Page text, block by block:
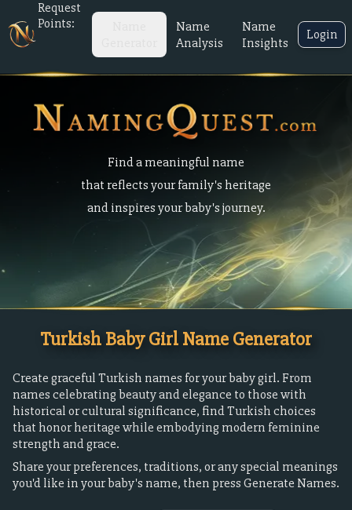
Request
Points:
Name
Analysis
Name
Insights
Login
Find a meaningful name
that reflects your family's heritage
and inspires your baby's journey.
Turkish Baby Girl Name Generator
Create graceful Turkish names for your baby girl. From
names celebrating beauty and elegance to those with
historical or cultural significance, find Turkish choices
that honor heritage while embodying modern feminine
strength and grace.
Share your preferences, traditions, or any special meanings
you'd like in your baby's name, then press Generate Names.